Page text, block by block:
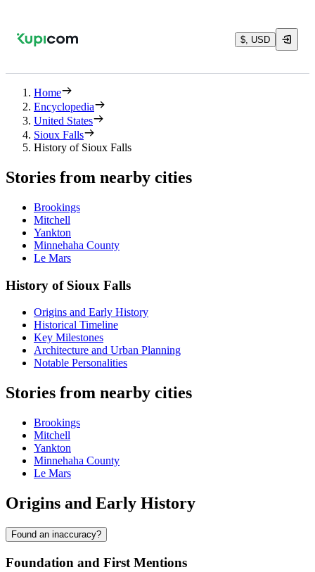
$, USD
Home
Encyclopedia
United States
Sioux Falls
History of Sioux Falls
Stories from nearby cities
Brookings
Mitchell
Yankton
Minnehaha County
Le Mars
History of Sioux Falls
Origins and Early History
Historical Timeline
Key Milestones
Architecture and Urban Planning
Notable Personalities
Stories from nearby cities
Brookings
Mitchell
Yankton
Minnehaha County
Le Mars
Origins and Early History
Found an inaccuracy?
Foundation and First Mentions